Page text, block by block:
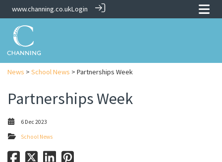
www.channing.co.ukLogin
News > School News > Partnerships Week
Partnerships Week
6 Dec 2023
School News